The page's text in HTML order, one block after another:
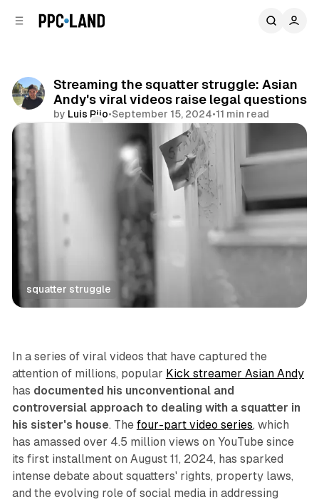
Streaming the squatter struggle: Asian
Andy's viral videos raise legal questions
by Luis Rijo•September 15, 2024•11 min read
squatter struggle
Video
In a series of viral videos that have captured the
attention of millions, popular Kick streamer Asian Andy
has documented his unconventional and
controversial approach to dealing with a squatter in
his sister's house. The four-part video series, which
has amassed over 4.5 million views on YouTube since
its first installment on August 11, 2024, has sparked
intense debate about squatters' rights, property laws,
and the evolving role of social media in addressing